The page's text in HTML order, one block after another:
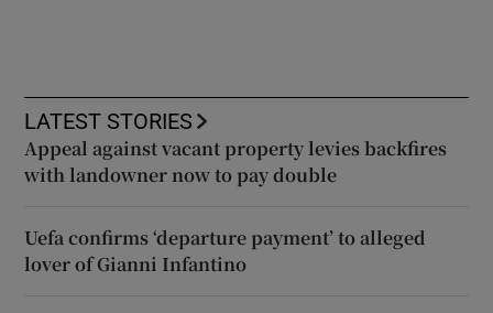
LATEST STORIES
Appeal against vacant property levies backfires
with landowner now to pay double
Uefa confirms ‘departure payment’ to alleged
lover of Gianni Infantino